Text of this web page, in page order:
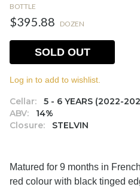
BOTTLE
$395.88 DOZEN
Cellar:
5 - 6 YEARS (2022-
ABV:
14%
Closure:
STELVIN
SOLD OUT
Log in to add to wishlist.
Matured for 9 months in
red colour with black tinged